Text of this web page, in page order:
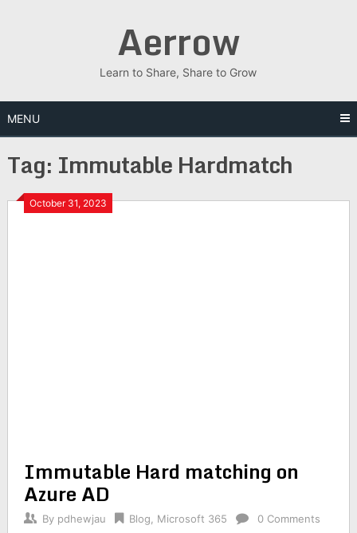
Aerrow
Learn to Share, Share to Grow
MENU
Tag: Immutable Hardmatch
October 31, 2023
Immutable Hard matching on
Azure AD
By pdhewjau Blog Microsoft 365 0 Comments